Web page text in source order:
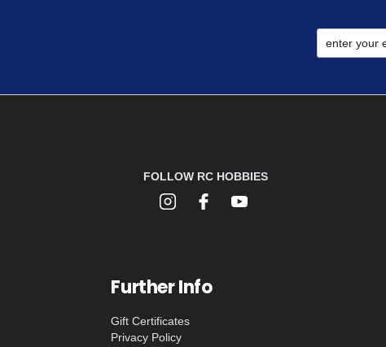
FOLLOW RC HOBBIES
Further Info
Gift Certificates
Privacy Policy